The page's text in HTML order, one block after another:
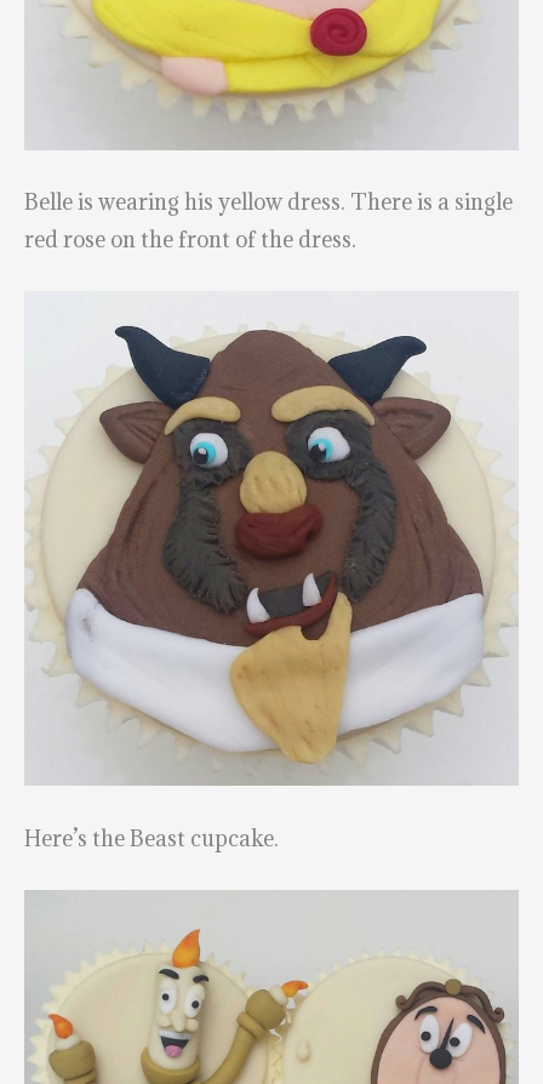
Belle is wearing his yellow dress. There is a single
red rose on the front of the dress.
Here’s the Beast cupcake.